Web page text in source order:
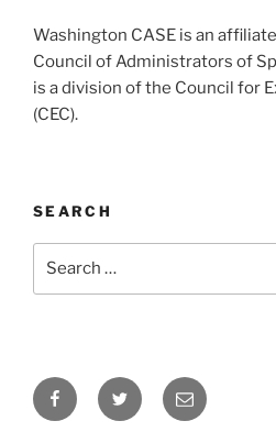
Washington CASE is an
Council of Administrators of
is a division of the Council for
(CEC).
SEARCH
FacebookTwitter Email